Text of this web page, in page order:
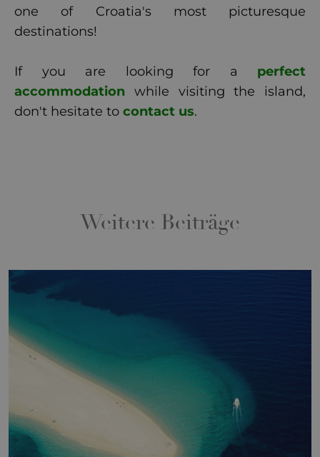
one of Croatia's most picturesque
destinations!
If you are looking for a perfect
accommodation while visiting the island,
don't hesitate to contact us.
Weitere Beiträge